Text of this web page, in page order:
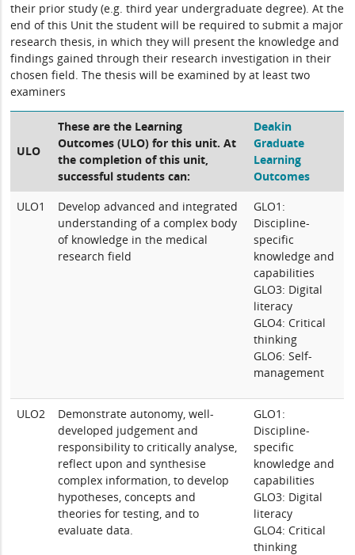
their prior study (e.g. third year undergraduate degree). At the
end of this Unit the student will be required to submit a major
research thesis, in which they will present the knowledge and
findings gained through their research investigation in their
chosen field. The thesis will be examined by at least two
examiners
ULO
These are the Learning
Outcomes (ULO) for this unit. At
the completion of this unit,
successful students can:
Deakin
Graduate
Learning
Outcomes
ULO1
Develop advanced and integrated
understanding of a complex body
of knowledge in the medical
research field
GLO1:
Discipline-
specific
knowledge and
capabilities
GLO3: Digital
literacy
GLO4: Critical
thinking
GLO6: Self-
management
ULO2
Demonstrate autonomy, well-
developed judgement and
responsibility to critically analyse,
reflect upon and synthesise
complex information, to develop
hypotheses, concepts and
theories for testing, and to
evaluate data.
GLO1:
Discipline-
specific
knowledge and
capabilities
GLO3: Digital
literacy
GLO4: Critical
thinking